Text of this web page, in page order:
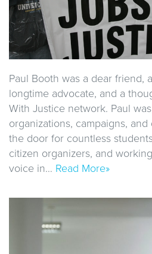
Paul Booth was a dear friend,
longtime advocate, and a
With Justice network. Paul
organizations, campaigns,
the door for countless
citizen organizers, and
voice in… Read More»